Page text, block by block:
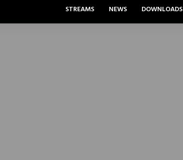
STREAMS NEWS DOWNLOADS